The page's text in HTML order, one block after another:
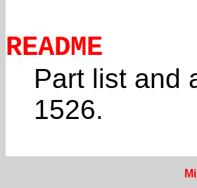
README
Part list and
1526.